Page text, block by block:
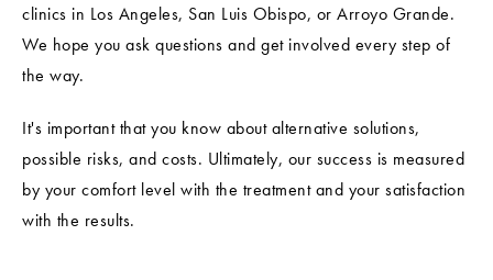
clinics in Los Angeles, San Luis Obispo, or Arroyo Grande.
We hope you ask questions and get involved every step of
the way.
It's important that you know about alternative solutions,
possible risks, and costs. Ultimately, our success is measured
by your comfort level with the treatment and your satisfaction
with the results.